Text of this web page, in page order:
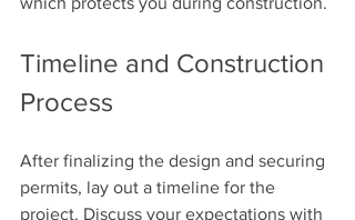
Timeline and Construction
Process
After finalizing the design and securing
permits, lay out a timeline for the
project. Discuss your expectations with